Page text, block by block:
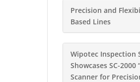
Precision and
Based Lines
Wipotec Inspection
Showcases SC-2000
Scanner for